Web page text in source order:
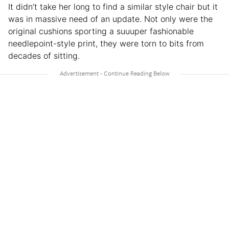
It didn’t take her long to find a similar style chair but it
was in massive need of an update. Not only were the
original cushions sporting a suuuper fashionable
needlepoint-style print, they were torn to bits from
decades of sitting.